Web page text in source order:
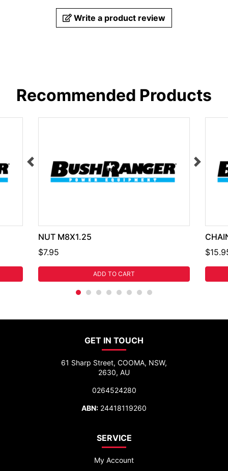
Write a product review
Recommended Products
NUT M8X1.25
$7.95
ADD TO CART
GET IN TOUCH
61 Sharp Street, COOMA, NSW,
2630, AU
0264524280
ABN: 24418119260
SERVICE
My Account